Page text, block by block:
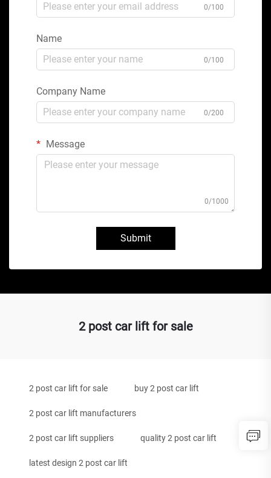
0/100
Name
0/100
Company Name
0/200
Message
0/1000
Submit
2 post car lift for sale
2 post car lift for sale buy 2 post car lift
2 post car lift manufacturers
2 post car lift suppliers quality 2 post car lift
latest design 2 post car lift